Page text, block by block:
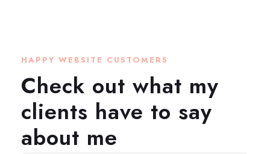
HAPPY WEBSITE CUSTOMERS
Check out what my
clients have to say
about me